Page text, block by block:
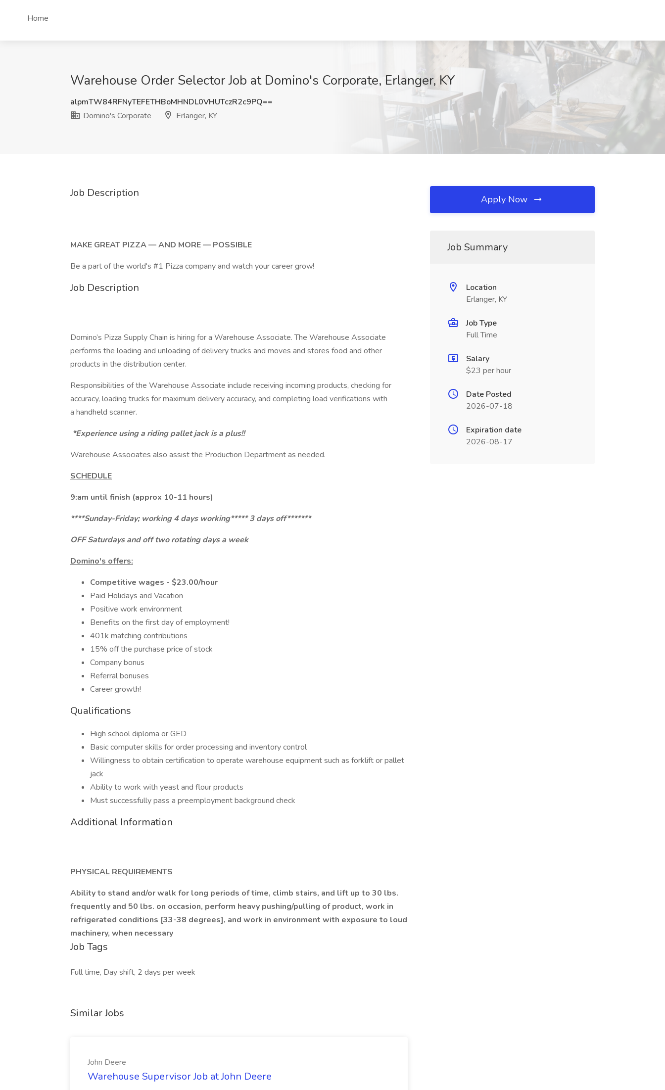
Home
Warehouse Order Selector Job at Domino's Corporate, Erlanger, KY
alpmTW84RFNyTEFETHBoMHNDL0VHUTczR2c9PQ==
Domino's Corporate
Erlanger, KY
Job Description
MAKE GREAT PIZZA — AND MORE — POSSIBLE
Be a part of the world's #1 Pizza company and watch your career grow!
Job Description
Domino’s Pizza Supply Chain is hiring for a Warehouse Associate. The Warehouse Associate
performs the loading and unloading of delivery trucks and moves and stores food and other
products in the distribution center.
Responsibilities of the Warehouse Associate include receiving incoming products, checking for
accuracy, loading trucks for maximum delivery accuracy, and completing load verifications with
a handheld scanner.
*Experience using a riding pallet jack is a plus!!
Warehouse Associates also assist the Production Department as needed.
SCHEDULE
9:am until finish (approx 10-11 hours)
****Sunday-Friday; working 4 days working***** 3 days off*******
OFF Saturdays and off two rotating days a week
Domino's offers:
Competitive wages - $23.00/hour
Paid Holidays and Vacation
Positive work environment
Benefits on the first day of employment!
401k matching contributions
15% off the purchase price of stock
Company bonus
Referral bonuses
Career growth!
Qualifications
High school diploma or GED
Basic computer skills for order processing and inventory control
Willingness to obtain certification to operate warehouse equipment such as forklift or pallet
jack
Ability to work with yeast and flour products
Must successfully pass a preemployment background check
Additional Information
PHYSICAL REQUIREMENTS
Ability to stand and/or walk for long periods of time, climb stairs, and lift up to 30 lbs.
frequently and 50 lbs. on occasion, perform heavy pushing/pulling of product, work in
refrigerated conditions [33-38 degrees], and work in environment with exposure to loud
machinery, when necessary
Job Tags
Full time, Day shift, 2 days per week
Similar Jobs
John Deere
Warehouse Supervisor Job at John Deere
Apply Now
Job Summary
Location
Erlanger, KY
Job Type
Full Time
Salary
$23 per hour
Date Posted
2026-07-18
Expiration date
2026-08-17